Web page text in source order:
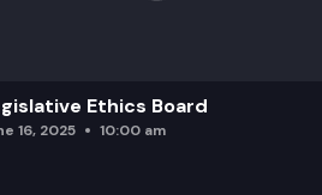
Ethics Board
16, 2025 10:00 am